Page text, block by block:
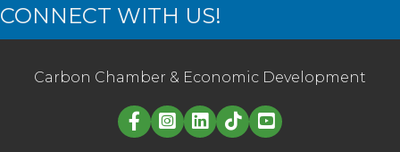
CONNECT WITH US!
Carbon Chamber & Economic Development
Linked in logo